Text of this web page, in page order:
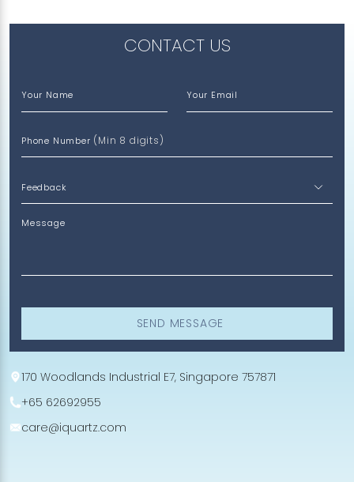
CONTACT US
Your Name Your Email
Phone Number (Min 8 digits)
Message
SEND MESSAGE
170 Woodlands Industrial E7, Singapore 757871
+65 62692955
care@iquartz.com